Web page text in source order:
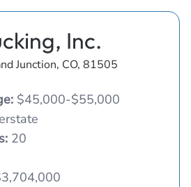
Inc.
Junction, CO, 81505
$45,000-$55,000
20